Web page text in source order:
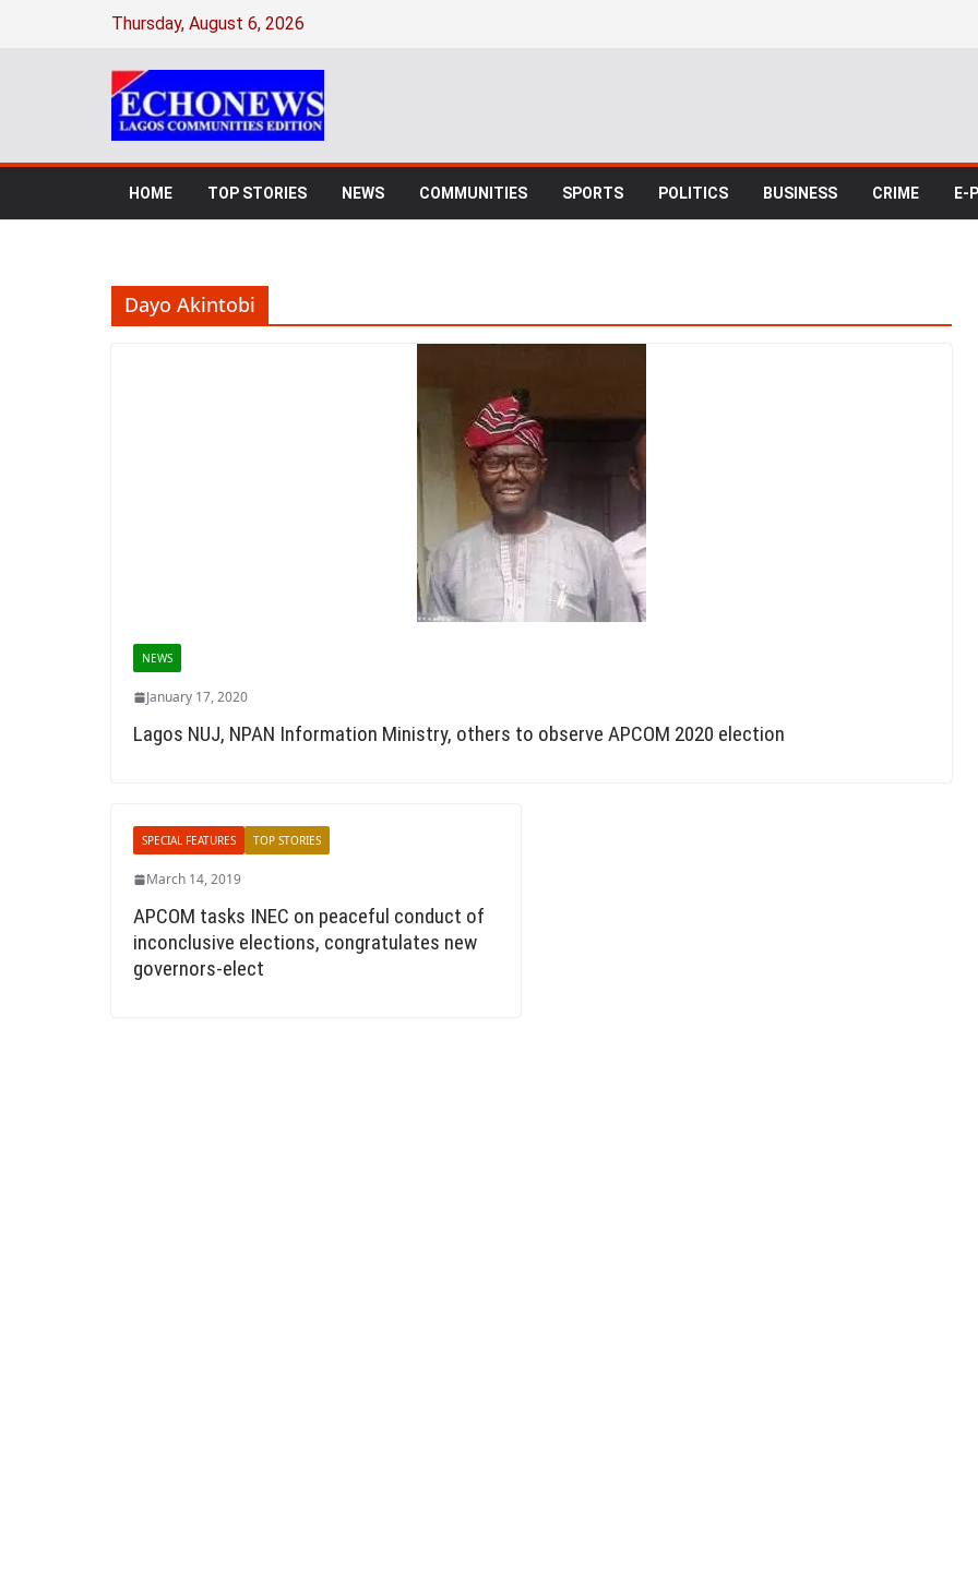
Thursday, August 6, 2026
HOME TOP STORIES NEWS COMMUNITIES SPORTS POLITICS BUSINESS CRIME E-
Dayo Akintobi
NEWS
January 17, 2020
Lagos NUJ, NPAN Information Ministry, others to observe APCOM 2020 election
SPECIAL FEATURES TOP STORIES
March 14, 2019
APCOM tasks INEC on peaceful conduct of
inconclusive elections, congratulates new
governors-elect